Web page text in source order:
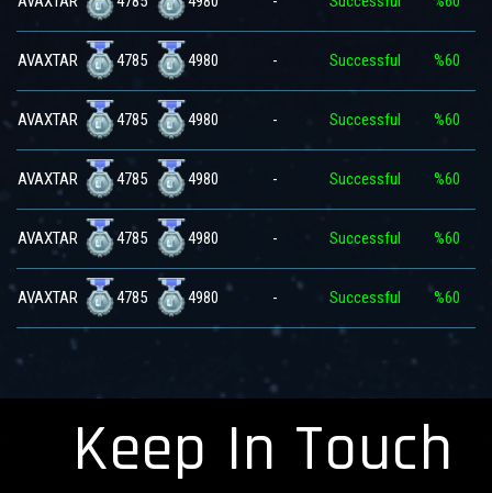
AVAXTAR 4785 4980 - Successful %60
AVAXTAR 4785 4980 - Successful %60
AVAXTAR 4785 4980 - Successful %60
AVAXTAR 4785 4980 - Successful %60
AVAXTAR 4785 4980 - Successful %60
Keep In Touch